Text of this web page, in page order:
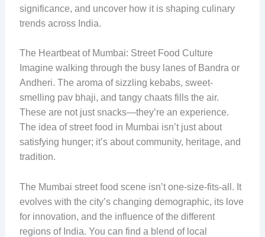
significance, and uncover how it is shaping culinary
trends across India.
The Heartbeat of Mumbai: Street Food Culture
Imagine walking through the busy lanes of Bandra or
Andheri. The aroma of sizzling kebabs, sweet-
smelling pav bhaji, and tangy chaats fills the air.
These are not just snacks—they’re an experience.
The idea of street food in Mumbai isn’t just about
satisfying hunger; it’s about community, heritage, and
tradition.
The Mumbai street food scene isn’t one-size-fits-all. It
evolves with the city’s changing demographic, its love
for innovation, and the influence of the different
regions of India. You can find a blend of local